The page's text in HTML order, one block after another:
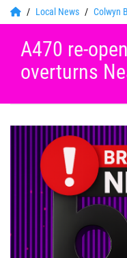
Local News Colwyn
A470 re-
overturns